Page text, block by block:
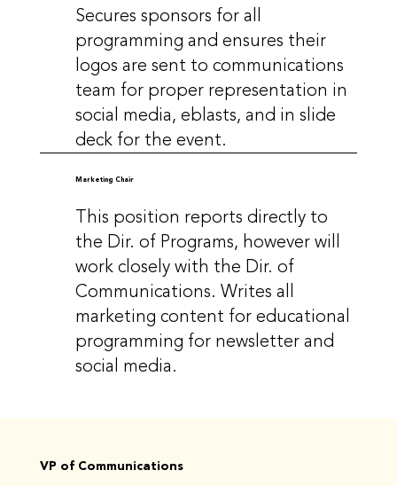
Secures sponsors for all
programming and ensures their
logos are sent to communications
team for proper representation in
social media, eblasts, and in slide
deck for the event.
Marketing Chair
This position reports directly to
the Dir. of Programs, however will
work closely with the Dir. of
Communications. Writes all
marketing content for educational
programming for newsletter and
social media.
VP of Communications